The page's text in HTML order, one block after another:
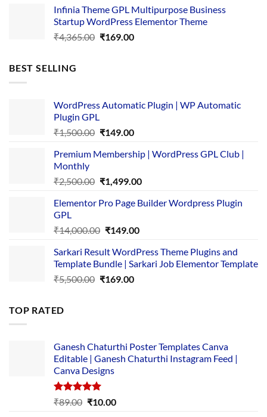
was:
₹3,867.00.
is:
₹169.00.
Infinia Theme GPL Multipurpose Business
Startup WordPress Elementor Theme
₹4,365.00 Original
₹169.00Current
BEST SELLING
WordPress Automatic Plugin | WP Automatic
Plugin GPL
₹1,500.00 Original
was:
₹149.00Current
is:
Premium Membership | WordPress GPL Club |
Monthly
₹2,500.00 Original
was:
₹1,499.00Current
is:
Elementor Pro Page Builder Wordpress Plugin
GPL
₹14,000.00 Original
was:
₹14,000.00.
₹149.00Current
is:
₹149.00.
Sarkari Result WordPress Theme Plugins and
Template Bundle | Sarkari Job Elementor Template
₹5,500.00 Original
₹169.00Current
TOP RATED
Ganesh Chaturthi Poster Templates Canva
Editable | Ganesh Chaturthi Instagram Feed |
Canva Designs
Rated5.00
₹89.00 Original
₹10.00Current